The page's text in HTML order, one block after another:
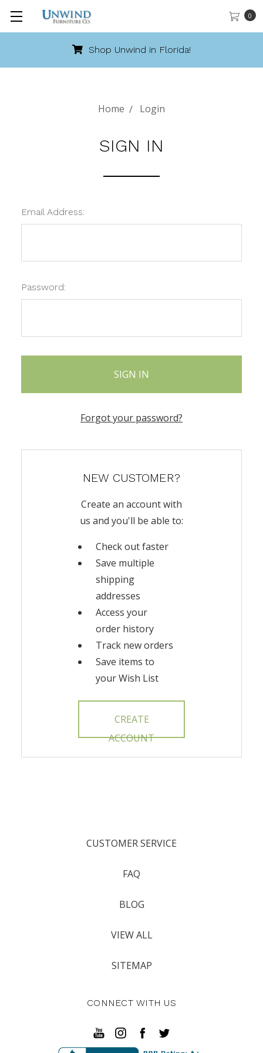
0
Shop Unwind in Florida!
Home Login
SIGN IN
Email Address:
Password:
Forgot your password?
NEW CUSTOMER?
Create an account with
us and you'll be able to:
Check out faster
Save multiple
shipping
addresses
Access your
order history
Track new orders
Save items to
your Wish List
CREATE
ACCOUNT
CUSTOMER SERVICE
FAQ
BLOG
VIEW ALL
SITEMAP
CONNECT WITH US